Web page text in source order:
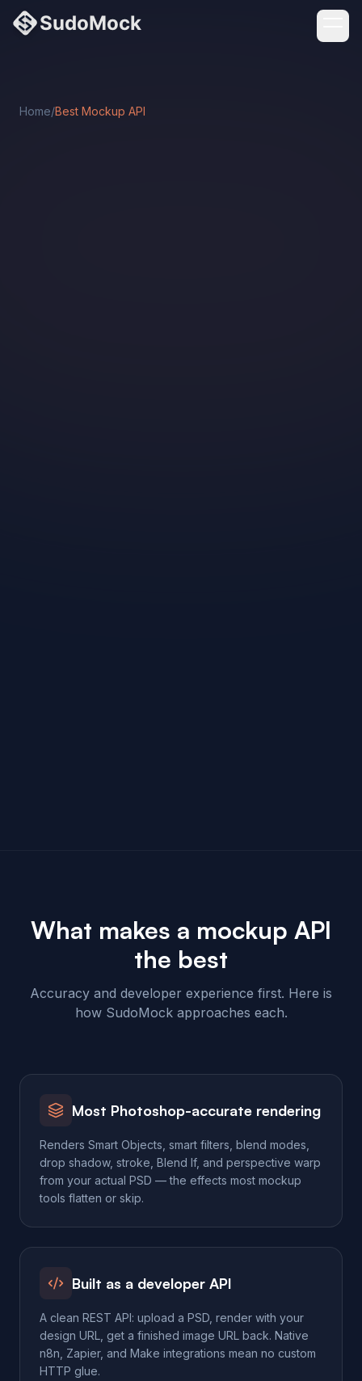
Home/Best Mockup API
What makes a mockup API
the best
Accuracy and developer experience first. Here is
how SudoMock approaches each.
Most Photoshop-accurate rendering
Renders Smart Objects, smart filters, blend modes,
drop shadow, stroke, Blend If, and perspective warp
from your actual PSD — the effects most mockup
tools flatten or skip.
Built as a developer API
A clean REST API: upload a PSD, render with your
design URL, get a finished image URL back. Native
n8n, Zapier, and Make integrations mean no custom
HTTP glue.